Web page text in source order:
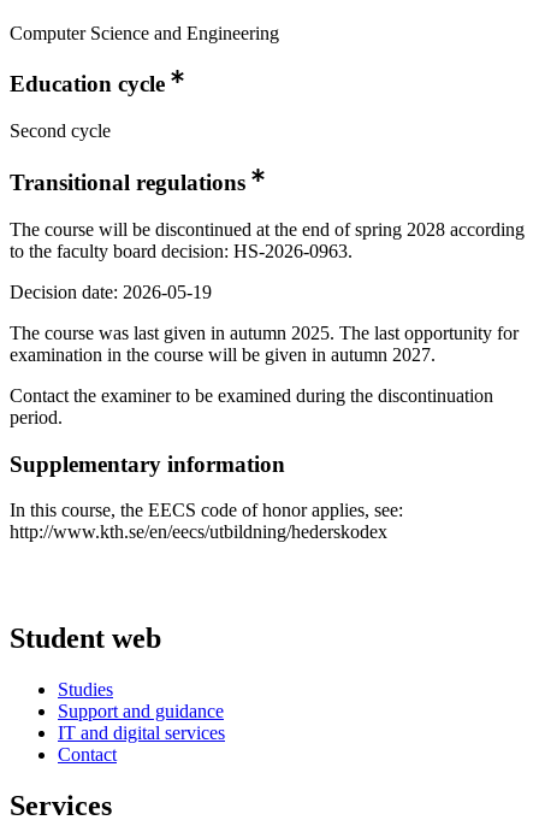
Computer Science and Engineering
Education cycle
Second cycle
Transitional regulations
The course will be discontinued at the end of spring 2028 according
to the faculty board decision: HS-2026-0963.
Decision date: 2026-05-19
The course was last given in autumn 2025. The last opportunity for
examination in the course will be given in autumn 2027.
Contact the examiner to be examined during the discontinuation
period.
Supplementary information
In this course, the EECS code of honor applies, see:
http://www.kth.se/en/eecs/utbildning/hederskodex
Student web
Studies
Support and guidance
IT and digital services
Contact
Services